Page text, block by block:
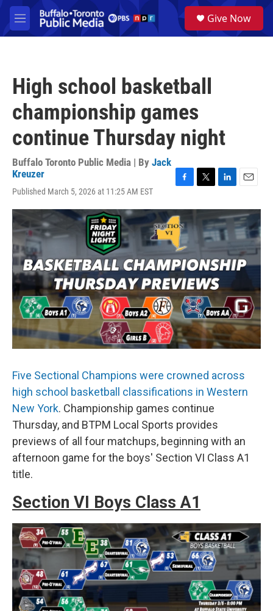
Skip to main content
M
e
a
Give Now
High school basketball
championship games
continue Thursday night
Buffalo Toronto Public Media | By Jack
Kreuzer
Published March 5, 2026 at 11:25 AM EST
c
e
b
o
o
k
i
t
t
r
n
k
e
d
I
n
a
i
Five Sectional Champions were crowned across
high school basketball classifications in Western
New York. Championship games continue
Thursday, and BTPM Local Sports provides
previews of all four matchups, beginning with an
afternoon game for the boys' Section VI Class A1
title.
Section VI Boys Class A1